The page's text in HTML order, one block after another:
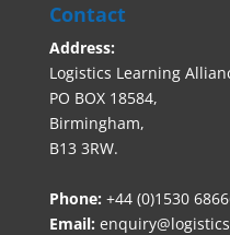
Contact
Address:
Logistics Learning
PO BOX 18584,
Birmingham,
B13 3RW.
Phone: +44 (0)1530
Email: